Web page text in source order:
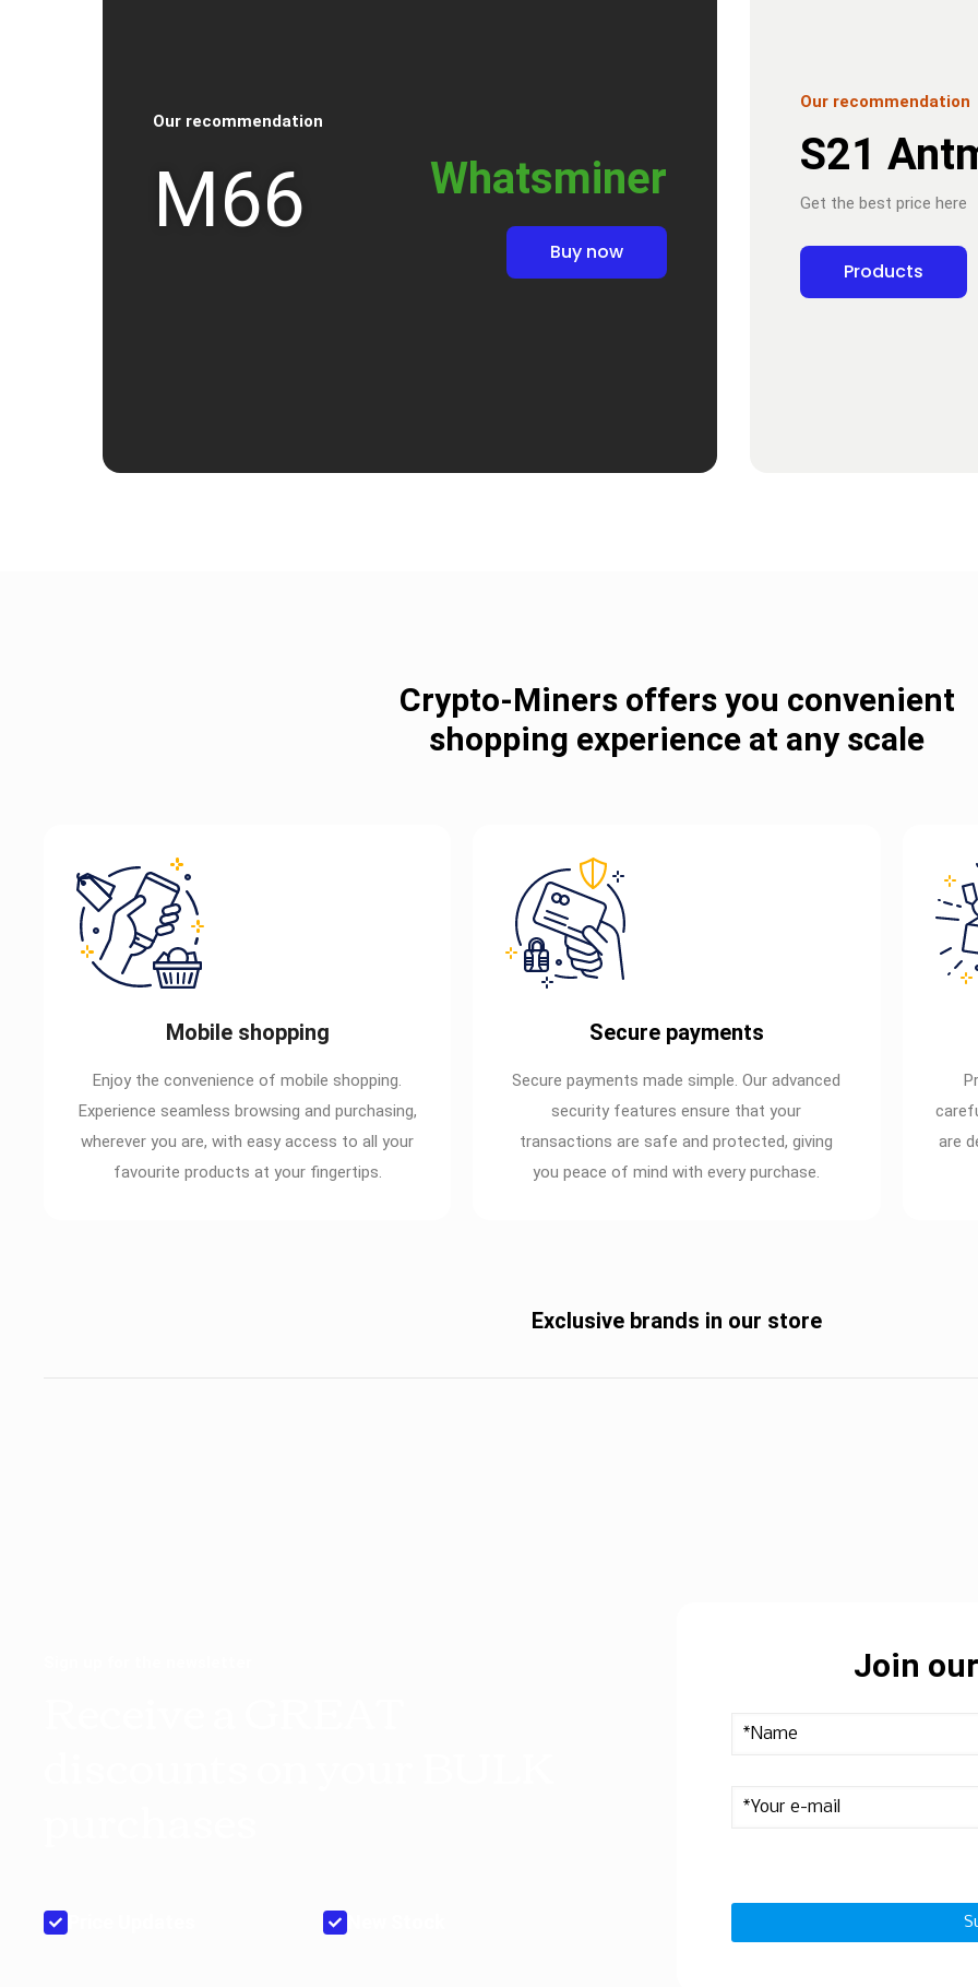
Our recommendation
Whatsminer
M66
Buy now
Our recommendation
S21
Get the best price here
Products
Crypto-Miners offers you convenient
shopping experience at any scale
Mobile shopping
Enjoy the convenience of mobile shopping.
Experience seamless browsing and purchasing,
wherever you are, with easy access to all your
favourite products at your fingertips.
Secure payments
Secure payments made simple. Our advanced
security features ensure that your
transactions are safe and protected, giving
you peace of mind with every purchase.
are
Exclusive brands in our store
Join